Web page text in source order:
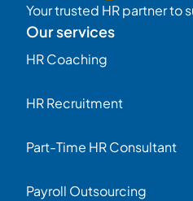
Your trusted HR partner to
Our services
HR Coaching
HR Recruitment
Part-Time HR Consultant
Payroll Outsourcing